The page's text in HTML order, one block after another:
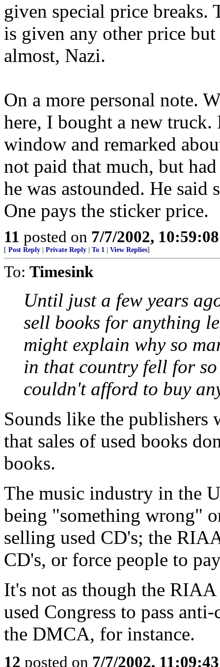
given special price breaks.
is given any other price
almost, Nazi.
On a more personal note.
here, I bought a new
window and remarked
not paid that much, but
he was astounded. He
One pays the sticker price.
11 posted on 7/7/2002,
[ Post Reply Private Reply To 1 View Replies]
To: Timesink
Until just a few years
sell books for anything
might explain why so
in that country fell for
couldn't afford to buy
Sounds like the publishers
that sales of used books
books.
The music industry in the
being "something wrong"
selling used CD's; the
CD's, or force people to
It's not as though the
used Congress to pass
the DMCA, for instance.
12 posted on 7/7/2002,